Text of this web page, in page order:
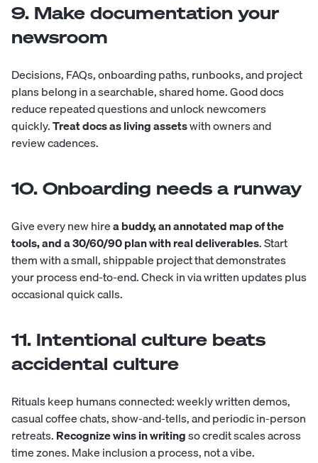
9. Make documentation your
newsroom
Decisions, FAQs, onboarding paths, runbooks, and project
plans belong in a searchable, shared home. Good docs
reduce repeated questions and unlock newcomers
quickly.Treat docs as living assetswith owners and
review cadences.
10. Onboarding needs a runway
Give every new hirea buddy, an annotated map of the
tools, and a 30/60/90 plan with real deliverables. Start
them with a small, shippable project that demonstrates
your process end-to-end. Check in via written updates plus
occasional quick calls.
11. Intentional culture beats
accidental culture
Rituals keep humans connected: weekly written demos,
casual coffee chats, show-and-tells, and periodic in-person
retreats.Recognize wins in writingso credit scales across
time zones. Make inclusion a process, not a vibe.